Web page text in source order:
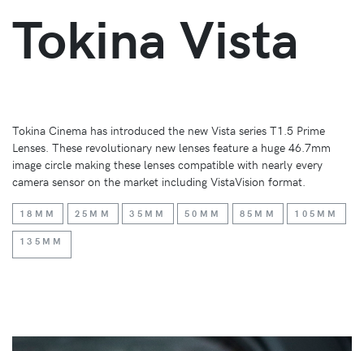
Tokina Vista
Tokina Cinema has introduced the new Vista series T1.5 Prime
Lenses. These revolutionary new lenses feature a huge 46.7mm
image circle making these lenses compatible with nearly every
camera sensor on the market including VistaVision format.
18MM 25MM 35MM 50MM 85MM 105MM
135MM